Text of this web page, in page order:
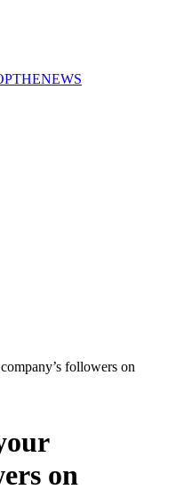
followers on
on